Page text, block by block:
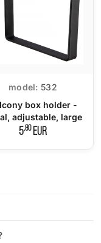
model: 532
box holder -
adjustable, large
5,80EUR